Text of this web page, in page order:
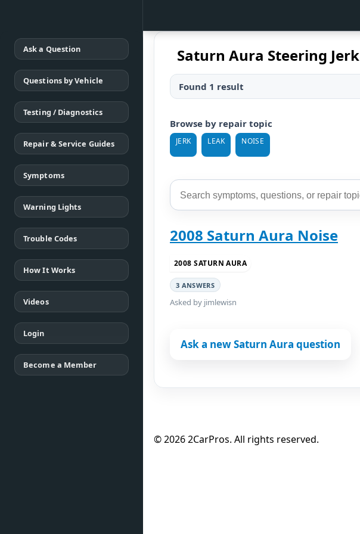
Ask a Question
Questions by Vehicle
Testing / Diagnostics
Repair & Service Guides
Symptoms
Warning Lights
Trouble Codes
How It Works
Videos
Login
Become a Member
Saturn Aura Steering Jerk
Found 1 result
Browse by repair topic
JERK LEAK NOISE
2008 Saturn Aura Noise
2008 SATURN AURA
3 ANSWERS
Asked by jimlewisn
Ask a new Saturn Aura question
© 2026 2CarPros. All rights reserved.